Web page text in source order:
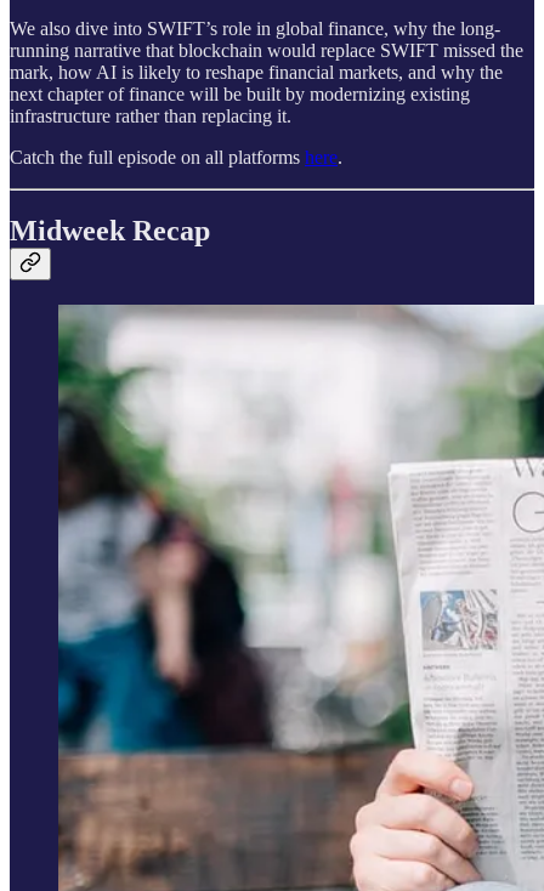
We also dive into SWIFT’s role in global finance, why the long-
running narrative that blockchain would replace SWIFT missed the
mark, how AI is likely to reshape financial markets, and why the
next chapter of finance will be built by modernizing existing
infrastructure rather than replacing it.
Catch the full episode on all platforms here.
Midweek Recap